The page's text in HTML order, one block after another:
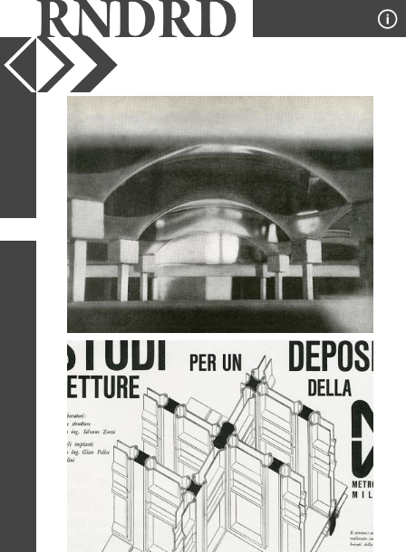
PUBLICATION
DESIGNER
TYPE
SORT
IMAGES